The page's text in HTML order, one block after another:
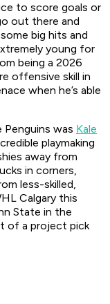
to score goals or
out there and
big hits and
young for
being a 2026
offensive skill in
when he’s able
was Kale
playmaking
away from
in corners,
less-skilled,
Calgary this
State in the
of a project pick